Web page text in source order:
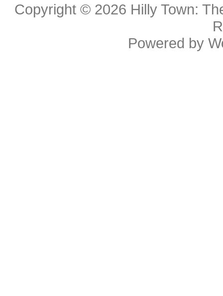
Copyright © 2026 Hilly Town:
Powered by